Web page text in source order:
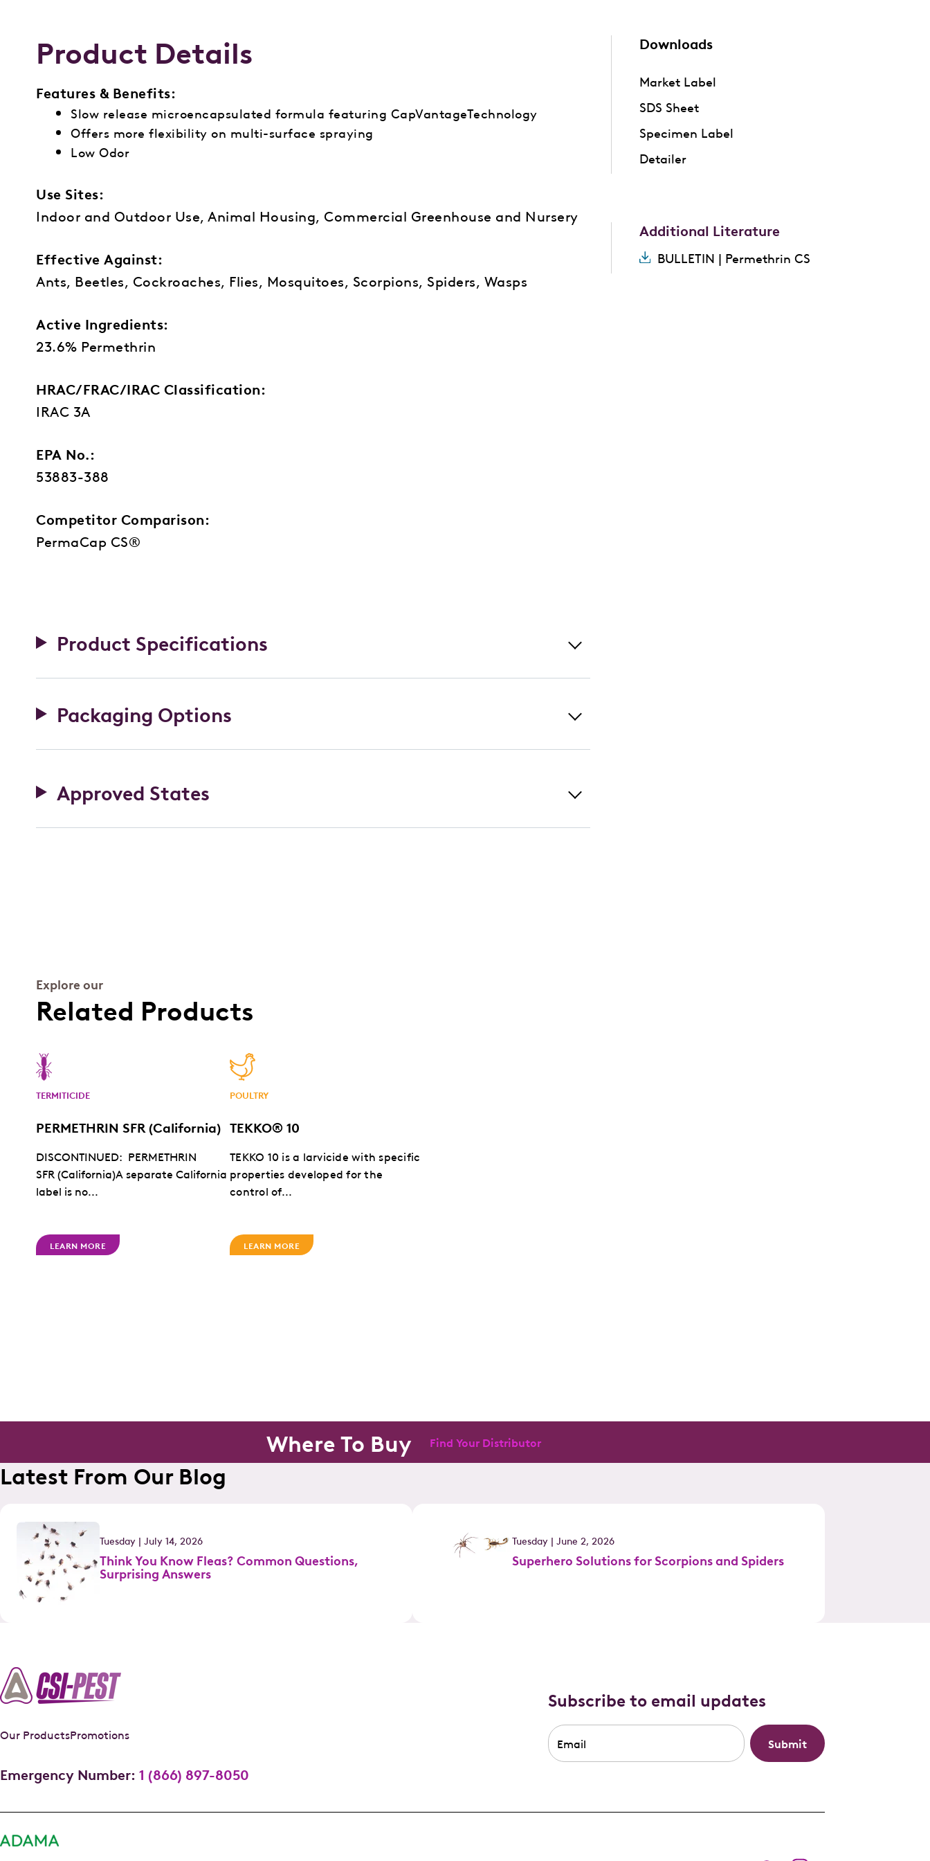
Product Details
Features & Benefits:
Slow release microencapsulated formula featuring CapVantageTechnology
Offers more flexibility on multi-surface spraying
Low Odor
Use Sites:
Indoor and Outdoor Use, Animal Housing, Commercial Greenhouse and Nursery
Effective Against:
Ants, Beetles, Cockroaches, Flies, Mosquitoes, Scorpions, Spiders, Wasps
Active Ingredients:
23.6% Permethrin
HRAC/FRAC/IRAC Classification:
IRAC 3A
EPA No.:
53883-388
Competitor Comparison:
PermaCap CS®
Product Specifications
Packaging Options
Approved States
Downloads
Market Label
SDS Sheet
Specimen Label
Detailer
Additional Literature
BULLETIN | Permethrin CS
Explore our
Related Products
TERMITICIDE
PERMETHRIN SFR (California)
DISCONTINUED: PERMETHRIN
SFR (California)A separate California
label is no...
LEARN MORE
POULTRY
TEKKO® 10
TEKKO 10 is a larvicide with specific
properties developed for the
control of...
LEARN MORE
Where To Buy Find Your Distributor
Latest From Our Blog
Tuesday | July 14, 2026
Think You Know Fleas? Common Questions,
Surprising Answers
Tuesday | June 2, 2026
Superhero Solutions for Scorpions and Spiders
Our ProductsPromotions
Emergency Number: 1 (866) 897-8050
Subscribe to email updates
Email